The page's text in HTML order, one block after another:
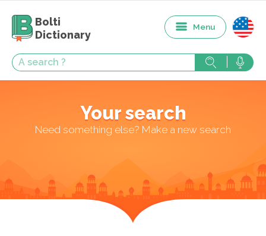
Bolti
Dictionary
Menu
Your search
Need something else? Make a new search